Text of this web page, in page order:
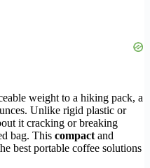
weight to a hiking pack, a
Unlike rigid plastic or
it cracking or breaking
bag. This compact and
best portable coffee solutions